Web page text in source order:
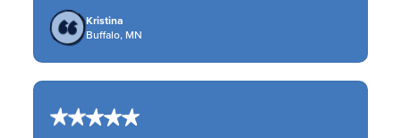
Kristina
Buffalo, MN